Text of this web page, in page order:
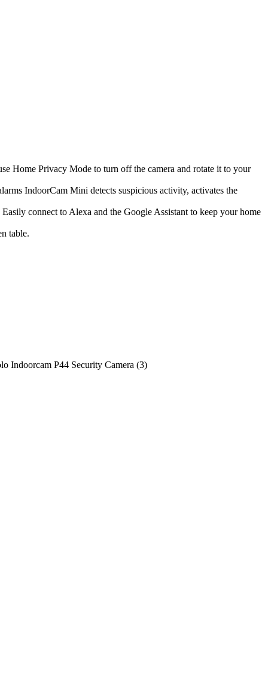
Home Privacy Mode to turn off the camera and rotate it to your
IndoorCam Mini detects suspicious activity, activates the
connect to Alexa and the Google Assistant to keep your home
table.